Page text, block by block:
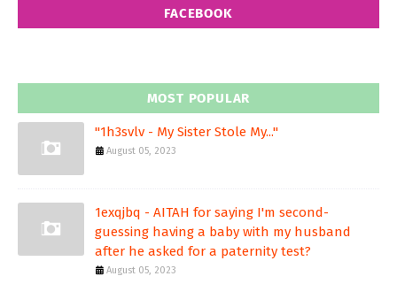
FACEBOOK
MOST POPULAR
"1h3svlv - My Sister Stole My..."
August 05, 2023
1exqjbq - AITAH for saying I'm second-
guessing having a baby with my husband
after he asked for a paternity test?
August 05, 2023